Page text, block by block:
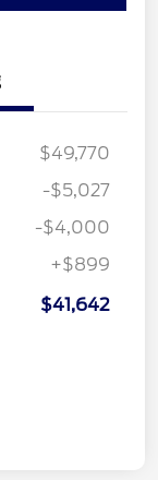
$49,770
-$5,027
-$4,000
+$899
$41,642